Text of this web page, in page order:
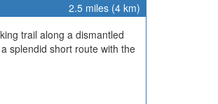
2.5 miles (4 km)
trail along a dismantled
splendid short route with the